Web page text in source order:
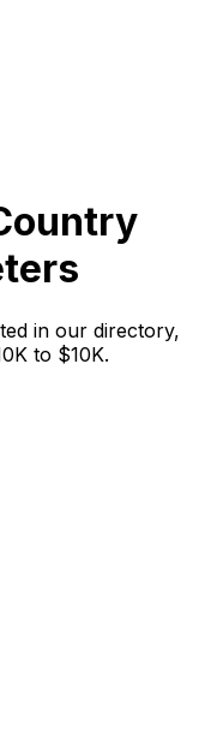
in our directory,
to $10K.